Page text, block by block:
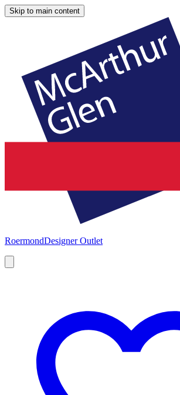
Skip to main content
RoermondDesigner Outlet